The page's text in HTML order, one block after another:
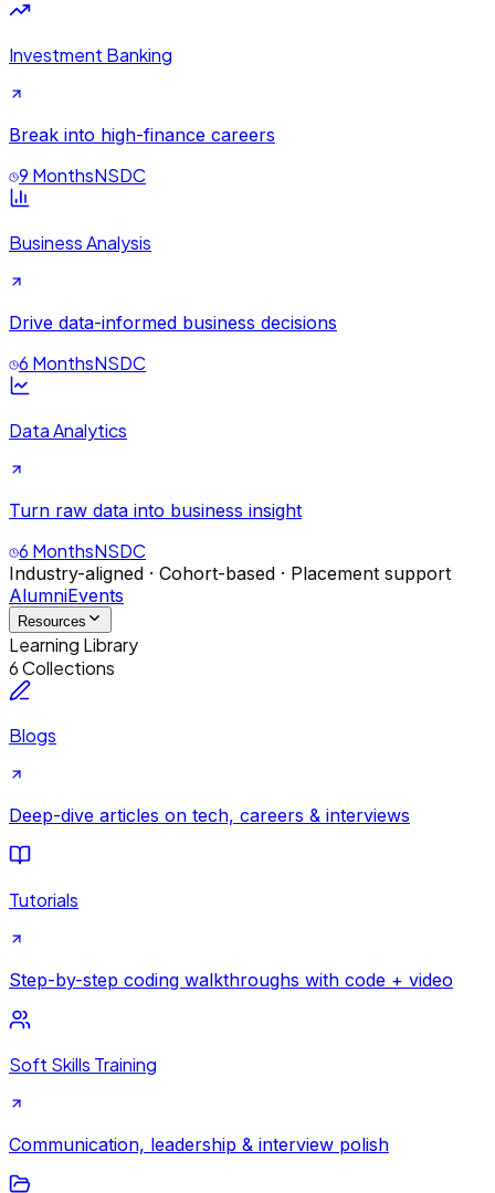
Investment Banking
Break into high-finance careers
9 MonthsNSDC
Business Analysis
Drive data-informed business decisions
6 MonthsNSDC
Data Analytics
Turn raw data into business insight
6 MonthsNSDC
Industry-aligned · Cohort-based · Placement support
AlumniEvents
Resources
Learning Library
6 Collections
Blogs
Deep-dive articles on tech, careers & interviews
Tutorials
Step-by-step coding walkthroughs with code + video
Soft Skills Training
Communication, leadership & interview polish